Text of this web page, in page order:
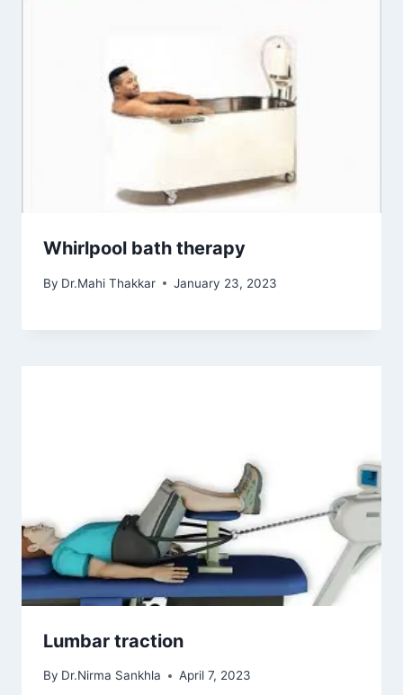
Whirlpool bath therapy
By Dr.Mahi Thakkar January 23, 2023
Lumbar traction
By Dr.Nirma Sankhla April 7, 2023